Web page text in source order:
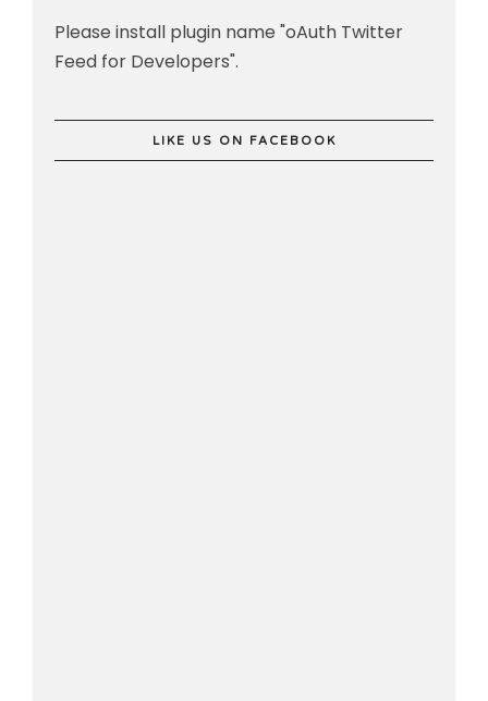
Please install plugin name "oAuth Twitter
Feed for Developers".
LIKE US ON FACEBOOK